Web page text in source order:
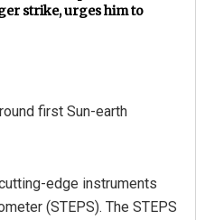
strike, urges him to
first Sun-earth
edge instruments
(STEPS). The STEPS